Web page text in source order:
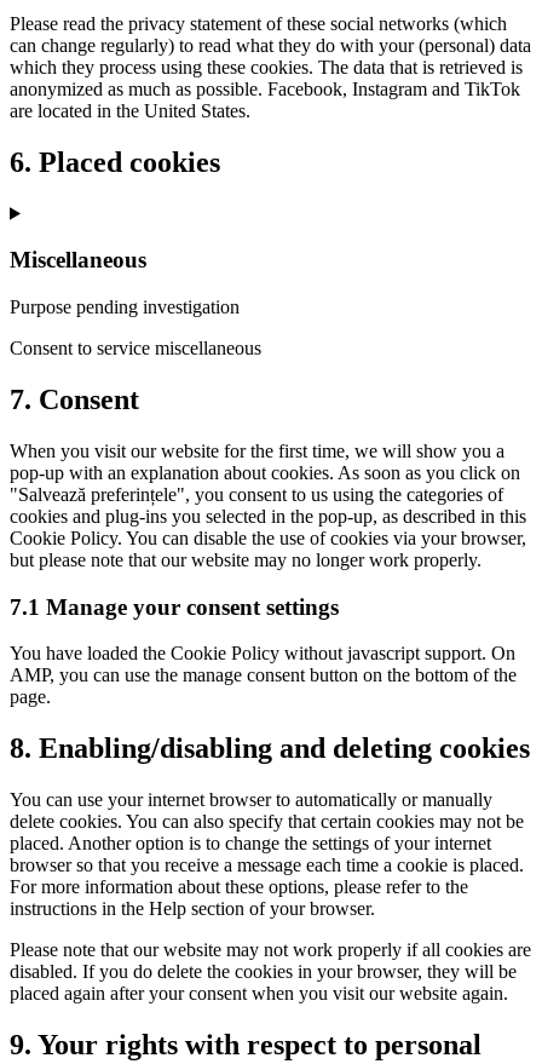
Please read the privacy statement of these social networks (which
can change regularly) to read what they do with your (personal) data
which they process using these cookies. The data that is retrieved is
anonymized as much as possible. Facebook, Instagram and TikTok
are located in the United States.
6. Placed cookies
Miscellaneous
Purpose pending investigation
Consent to service miscellaneous
7. Consent
When you visit our website for the first time, we will show you a
pop-up with an explanation about cookies. As soon as you click on
"Salvează preferințele", you consent to us using the categories of
cookies and plug-ins you selected in the pop-up, as described in this
Cookie Policy. You can disable the use of cookies via your browser,
but please note that our website may no longer work properly.
7.1 Manage your consent settings
You have loaded the Cookie Policy without javascript support. On
AMP, you can use the manage consent button on the bottom of the
page.
8. Enabling/disabling and deleting cookies
You can use your internet browser to automatically or manually
delete cookies. You can also specify that certain cookies may not be
placed. Another option is to change the settings of your internet
browser so that you receive a message each time a cookie is placed.
For more information about these options, please refer to the
instructions in the Help section of your browser.
Please note that our website may not work properly if all cookies are
disabled. If you do delete the cookies in your browser, they will be
placed again after your consent when you visit our website again.
9. Your rights with respect to personal